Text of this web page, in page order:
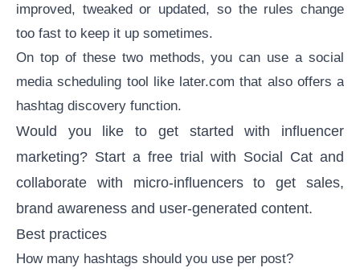
improved, tweaked or updated, so the rules change
too fast to keep it up sometimes.
On top of these two methods, you can use a social
media scheduling tool like later.com that also offers a
hashtag discovery function.
Would you like to get started with influencer
marketing? Start a free trial with Social Cat and
collaborate with micro-influencers to get sales,
brand awareness and user-generated content.
Best practices
How many hashtags should you use per post?